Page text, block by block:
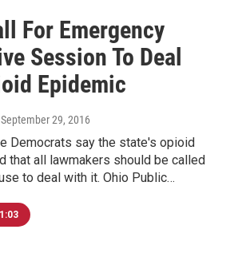
For Emergency
Session To Deal
Epidemic
September 29, 2016
Democrats say the state's opioid
that all lawmakers should be called
to deal with it. Ohio Public…
1:03